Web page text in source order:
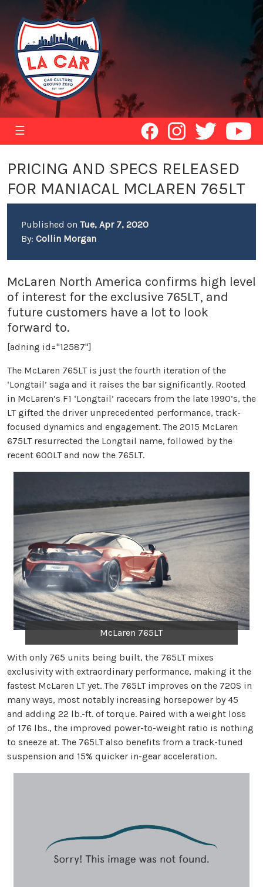
☰
PRICING AND SPECS RELEASED
FOR MANIACAL MCLAREN 765LT
Published on Tue, Apr 7, 2020
By: Collin Morgan
McLaren North America confirms high level
of interest for the exclusive 765LT, and
future customers have a lot to look
forward to.
[adning id="12587"]
The McLaren 765LT is just the fourth iteration of the
‘Longtail’ saga and it raises the bar significantly. Rooted
in McLaren’s F1 ‘Longtail’ racecars from the late 1990’s, the
LT gifted the driver unprecedented performance, track-
focused dynamics and engagement. The 2015 McLaren
675LT resurrected the Longtail name, followed by the
recent 600LT and now the 765LT.
McLaren 765LT
With only 765 units being built, the 765LT mixes
exclusivity with extraordinary performance, making it the
fastest McLaren LT yet. The 765LT improves on the 720S in
many ways, most notably increasing horsepower by 45
and adding 22 lb.-ft. of torque. Paired with a weight loss
of 176 lbs., the improved power-to-weight ratio is nothing
to sneeze at. The 765LT also benefits from a track-tuned
suspension and 15% quicker in-gear acceleration.